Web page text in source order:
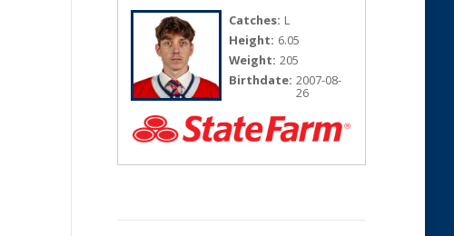
Catches: L
Height: 6.05
Weight: 205
Birthdate: 2007-08-
26